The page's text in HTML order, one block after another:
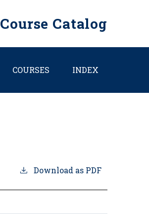
Course Catalog
COURSES INDEX
Download as PDF